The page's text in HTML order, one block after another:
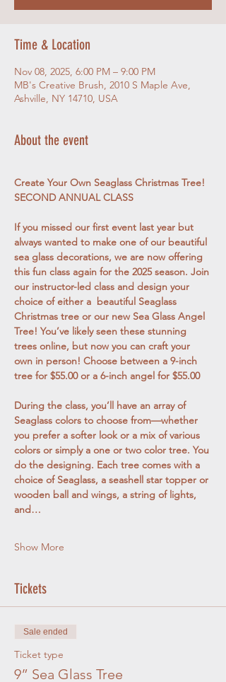
Time & Location
Nov 08, 2025, 6:00 PM – 9:00 PM
MB's Creative Brush, 2010 S Maple Ave,
Ashville, NY 14710, USA
About the event
Create Your Own Seaglass Christmas Tree!
SECOND ANNUAL CLASS
If you missed our first event last year but
always wanted to make one of our beautiful
sea glass decorations, we are now offering
this fun class again for the 2025 season. Join
our instructor-led class and design your
choice of either a  beautiful Seaglass
Christmas tree or our new Sea Glass Angel
Tree! You’ve likely seen these stunning
trees online, but now you can craft your
own in person! Choose between a 9-inch
tree for $55.00 or a 6-inch angel for $55.00
During the class, you’ll have an array of
Seaglass colors to choose from—whether
you prefer a softer look or a mix of various
colors or simply a one or two color tree. You
do the designing. Each tree comes with a
choice of Seaglass, a seashell star topper or
wooden ball and wings, a string of lights,
and…
Show More
Tickets
Sale ended
Ticket type
9” Sea Glass Tree